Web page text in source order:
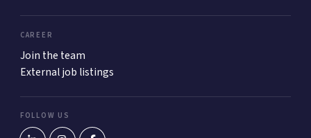
CAREER
Join the team
External job listings
FOLLOW US